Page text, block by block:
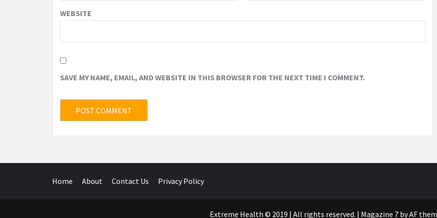
WEBSITE
SAVE MY NAME, EMAIL, AND WEBSITE IN THIS BROWSER FOR THE NEXT TIME I COMMENT.
Home About Contact Us Privacy Policy
Extreme Health © 2019 | All rights reserved. | Magazine 7by AF